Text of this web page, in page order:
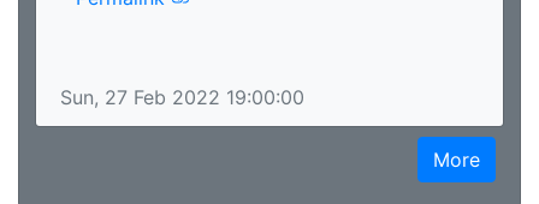
Sun, 27 Feb 2022 19:00:00
More